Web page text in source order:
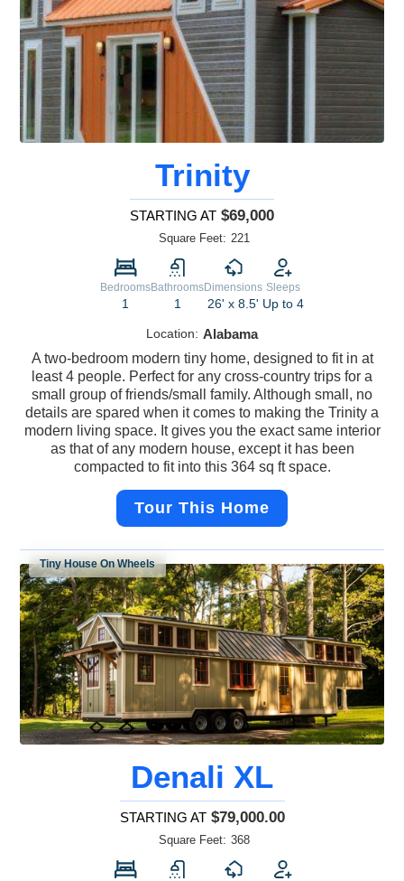
Trinity
STARTING AT $69,000
Square Feet: 221
Bedrooms
1
Bathrooms
1
Dimensions
26' x 8.5'
Sleeps
Up to 4
Location: Alabama
A two-bedroom modern tiny home, designed to fit in at
least 4 people. Perfect for any cross-country trips for a
small group of friends/small family. Although small, no
details are spared when it comes to making the Trinity a
modern living space. It gives you the exact same interior
as that of any modern house, except it has been
compacted to fit into this 364 sq ft space.
Tour This Home
Tiny House On Wheels
Denali XL
STARTING AT $79,000.00
Square Feet: 368